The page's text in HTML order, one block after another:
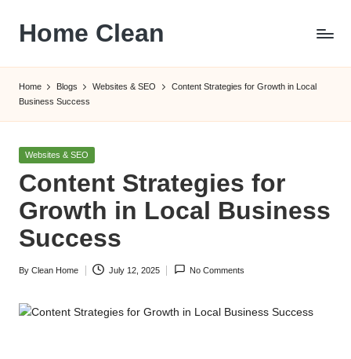
content
Home Clean
Home Blogs Websites & SEO
Content Strategies for Growth in Local
Business Success
Posted
Websites & SEO
Content Strategies for
Growth in Local Business
Success
Posted
By Clean Home July 12, 2025 No Comments